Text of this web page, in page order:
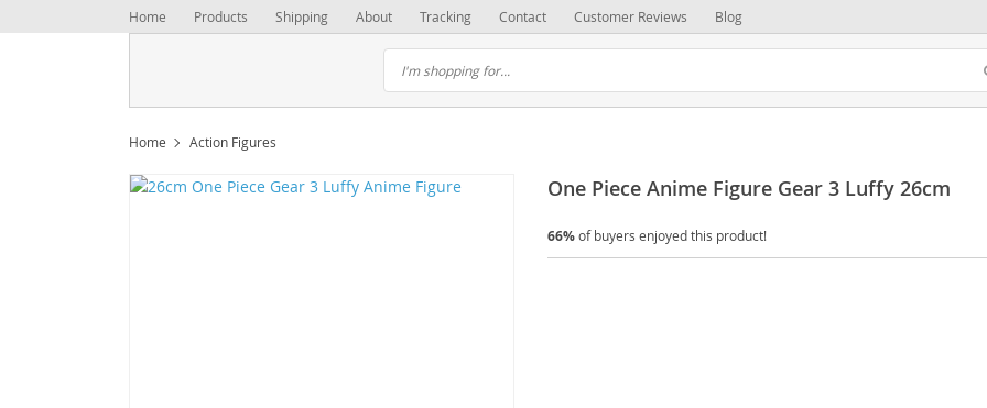
Home Products Shipping About Tracking Contact Customer Reviews Blog
Home Action Figures
One Piece Anime Figure Gear 3 Luffy 26cm
66%of buyers enjoyed this product!